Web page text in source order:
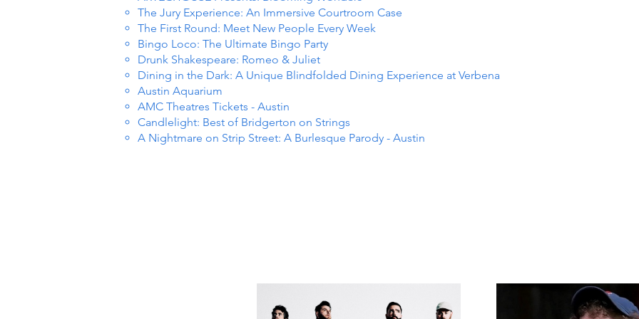
The Jury Experience: An Immersive Courtroom Case
The First Round: Meet New People Every Week
Bingo Loco: The Ultimate Bingo Party
Drunk Shakespeare: Romeo & Juliet
Dining in the Dark: A Unique Blindfolded Dining Experience at Verbena
Austin Aquarium
AMC Theatres Tickets - Austin
Candlelight: Best of Bridgerton on Strings
A Nightmare on Strip Street: A Burlesque Parody - Austin
EVENTS
EVENTS